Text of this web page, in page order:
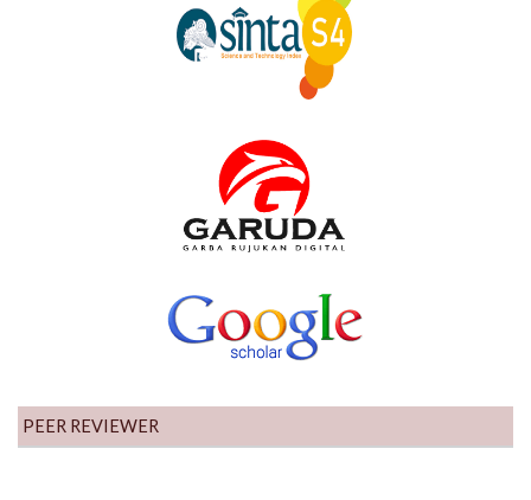
PEER REVIEWER